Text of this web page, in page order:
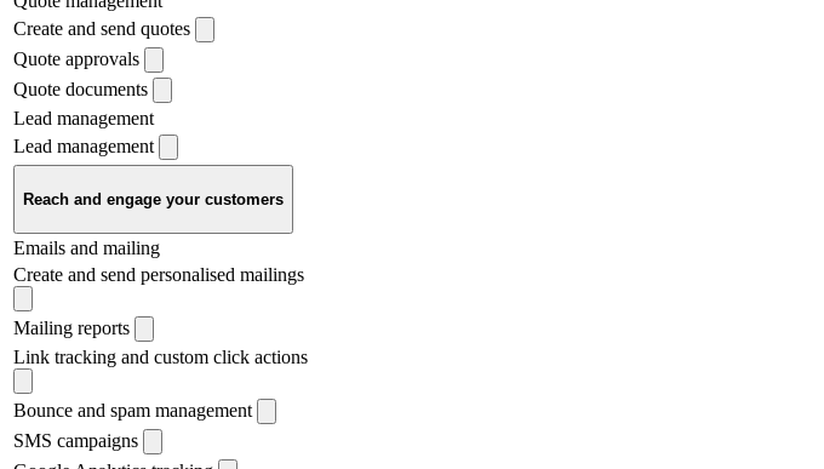
Create and send quotes
Quote approvals
Quote documents
Lead management
Lead management
Reach and engage your customers
Emails and mailing
Create and send personalised mailings
Mailing reports
Link tracking and custom click actions
Bounce and spam management
SMS campaigns